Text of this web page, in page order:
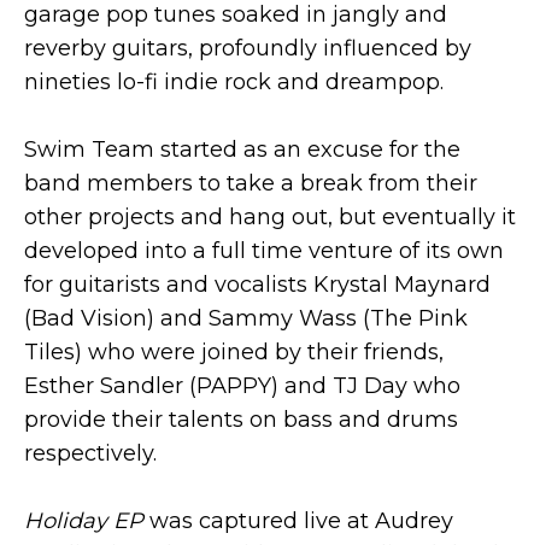
garage pop tunes soaked in jangly and
reverby guitars, profoundly influenced by
nineties lo-fi indie rock and dreampop.
Swim Team started as an excuse for the
band members to take a break from their
other projects and hang out, but eventually it
developed into a full time venture of its own
for guitarists and vocalists Krystal Maynard
(Bad Vision) and Sammy Wass (The Pink
Tiles) who were joined by their friends,
Esther Sandler (PAPPY) and TJ Day who
provide their talents on bass and drums
respectively.
Holiday EPwas captured live at Audrey